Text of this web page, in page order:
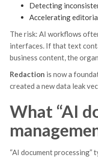
Detecting
Accelerating
The risk: AI workflows
interfaces. If that text
business content, the
Redaction is now a
created a new data leak
What “AI
“AI document